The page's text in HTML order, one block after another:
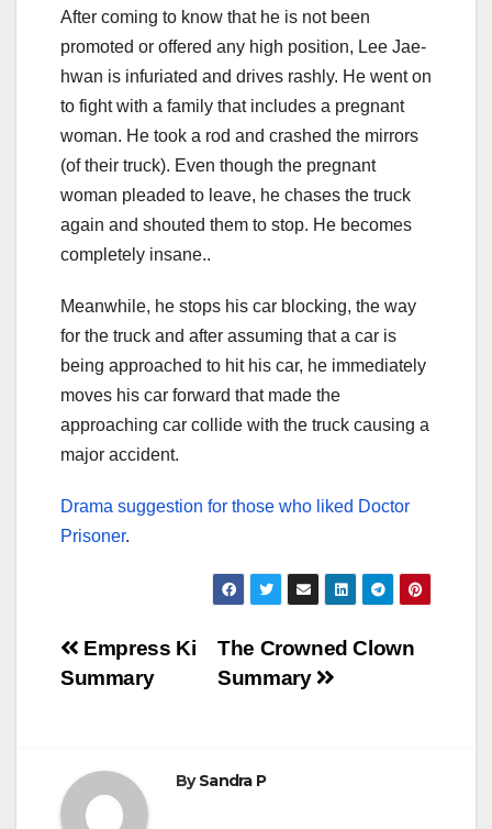
After coming to know that he is not been
promoted or offered any high position, Lee Jae-
hwan is infuriated and drives rashly. He went on
to fight with a family that includes a pregnant
woman. He took a rod and crashed the mirrors
(of their truck). Even though the pregnant
woman pleaded to leave, he chases the truck
again and shouted them to stop. He becomes
completely insane..
Meanwhile, he stops his car blocking, the way
for the truck and after assuming that a car is
being approached to hit his car, he immediately
moves his car forward that made the
approaching car collide with the truck causing a
major accident.
Drama suggestion for those who liked Doctor
Prisoner.
Post
navigation
The Crowned Clown
Summary
Empress Ki
Summary
BySandra P